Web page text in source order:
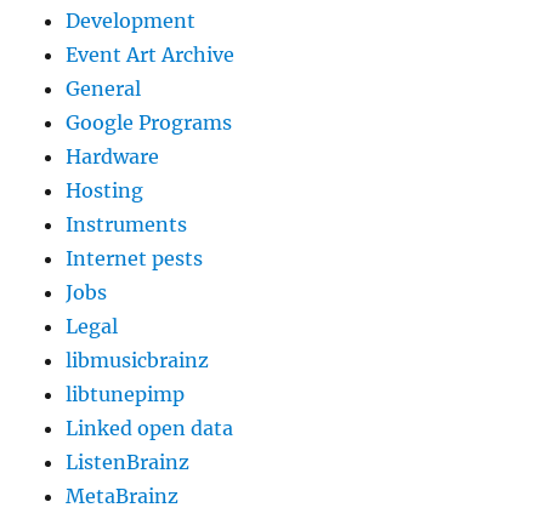
Development
Event Art Archive
General
Google Programs
Hardware
Hosting
Instruments
Internet pests
Jobs
Legal
libmusicbrainz
libtunepimp
Linked open data
ListenBrainz
MetaBrainz